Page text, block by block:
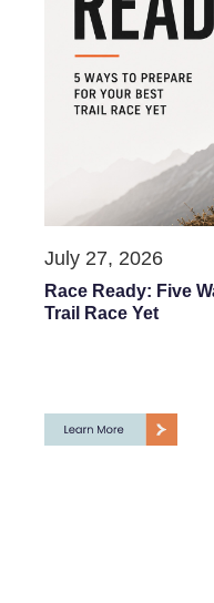
July 27, 2026
Race Ready: Five
Trail Race Yet